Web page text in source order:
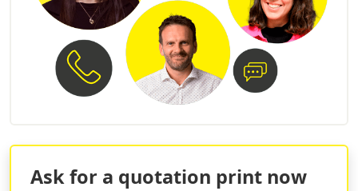
Ask for a quotation print now